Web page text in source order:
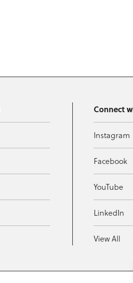
Connect
Instagram
Facebook
YouTube
LinkedIn
View All